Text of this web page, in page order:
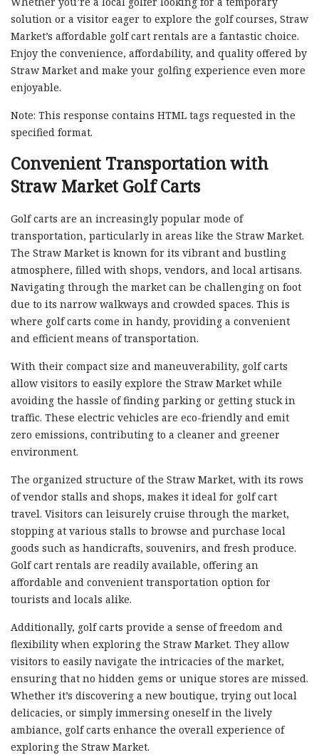
solution or a visitor eager to explore the golf courses, Straw
Market’s affordable golf cart rentals are a fantastic choice.
Enjoy the convenience, affordability, and quality offered by
Straw Market and make your golfing experience even more
enjoyable.
Note: This response contains HTML tags requested in the
specified format.
Convenient Transportation with
Straw Market Golf Carts
Golf carts are an increasingly popular mode of
transportation, particularly in areas like the Straw Market.
The Straw Market is known for its vibrant and bustling
atmosphere, filled with shops, vendors, and local artisans.
Navigating through the market can be challenging on foot
due to its narrow walkways and crowded spaces. This is
where golf carts come in handy, providing a convenient
and efficient means of transportation.
With their compact size and maneuverability, golf carts
allow visitors to easily explore the Straw Market while
avoiding the hassle of finding parking or getting stuck in
traffic. These electric vehicles are eco-friendly and emit
zero emissions, contributing to a cleaner and greener
environment.
The organized structure of the Straw Market, with its rows
of vendor stalls and shops, makes it ideal for golf cart
travel. Visitors can leisurely cruise through the market,
stopping at various stalls to browse and purchase local
goods such as handicrafts, souvenirs, and fresh produce.
Golf cart rentals are readily available, offering an
affordable and convenient transportation option for
tourists and locals alike.
Additionally, golf carts provide a sense of freedom and
flexibility when exploring the Straw Market. They allow
visitors to easily navigate the intricacies of the market,
ensuring that no hidden gems or unique stores are missed.
Whether it’s discovering a new boutique, trying out local
delicacies, or simply immersing oneself in the lively
ambiance, golf carts enhance the overall experience of
exploring the Straw Market.